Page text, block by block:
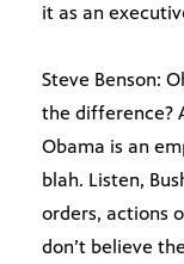
it as an
Steve Benson:
the difference?
Obama is an
blah. Listen,
orders, actions
don’t believe